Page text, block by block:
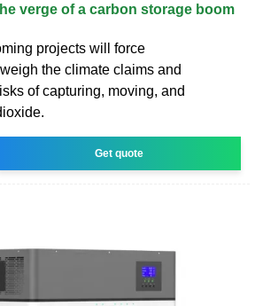
verge of a carbon storage boom
projects will force
the climate claims and
of capturing, moving, and
Get quote